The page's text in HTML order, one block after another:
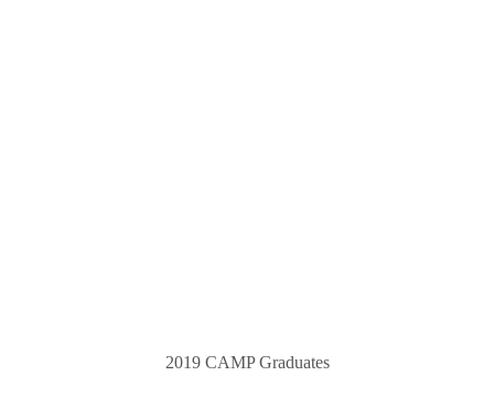
2019 CAMP Graduates